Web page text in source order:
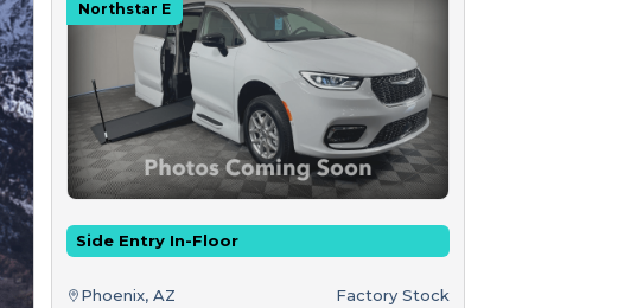
Northstar E
Side Entry In-Floor
Phoenix, AZ Factory Stock